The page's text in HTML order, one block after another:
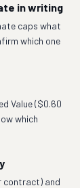
in writing
caps what
which one
Value ($0.60
which
contract) and